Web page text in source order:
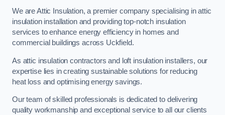
We are Attic Insulation, a premier company specialising in attic
insulation installation and providing top-notch insulation
services to enhance energy efficiency in homes and
commercial buildings across Uckfield.
As attic insulation contractors and loft insulation installers, our
expertise lies in creating sustainable solutions for reducing
heat loss and optimising energy savings.
Our team of skilled professionals is dedicated to delivering
quality workmanship and exceptional service to all our clients